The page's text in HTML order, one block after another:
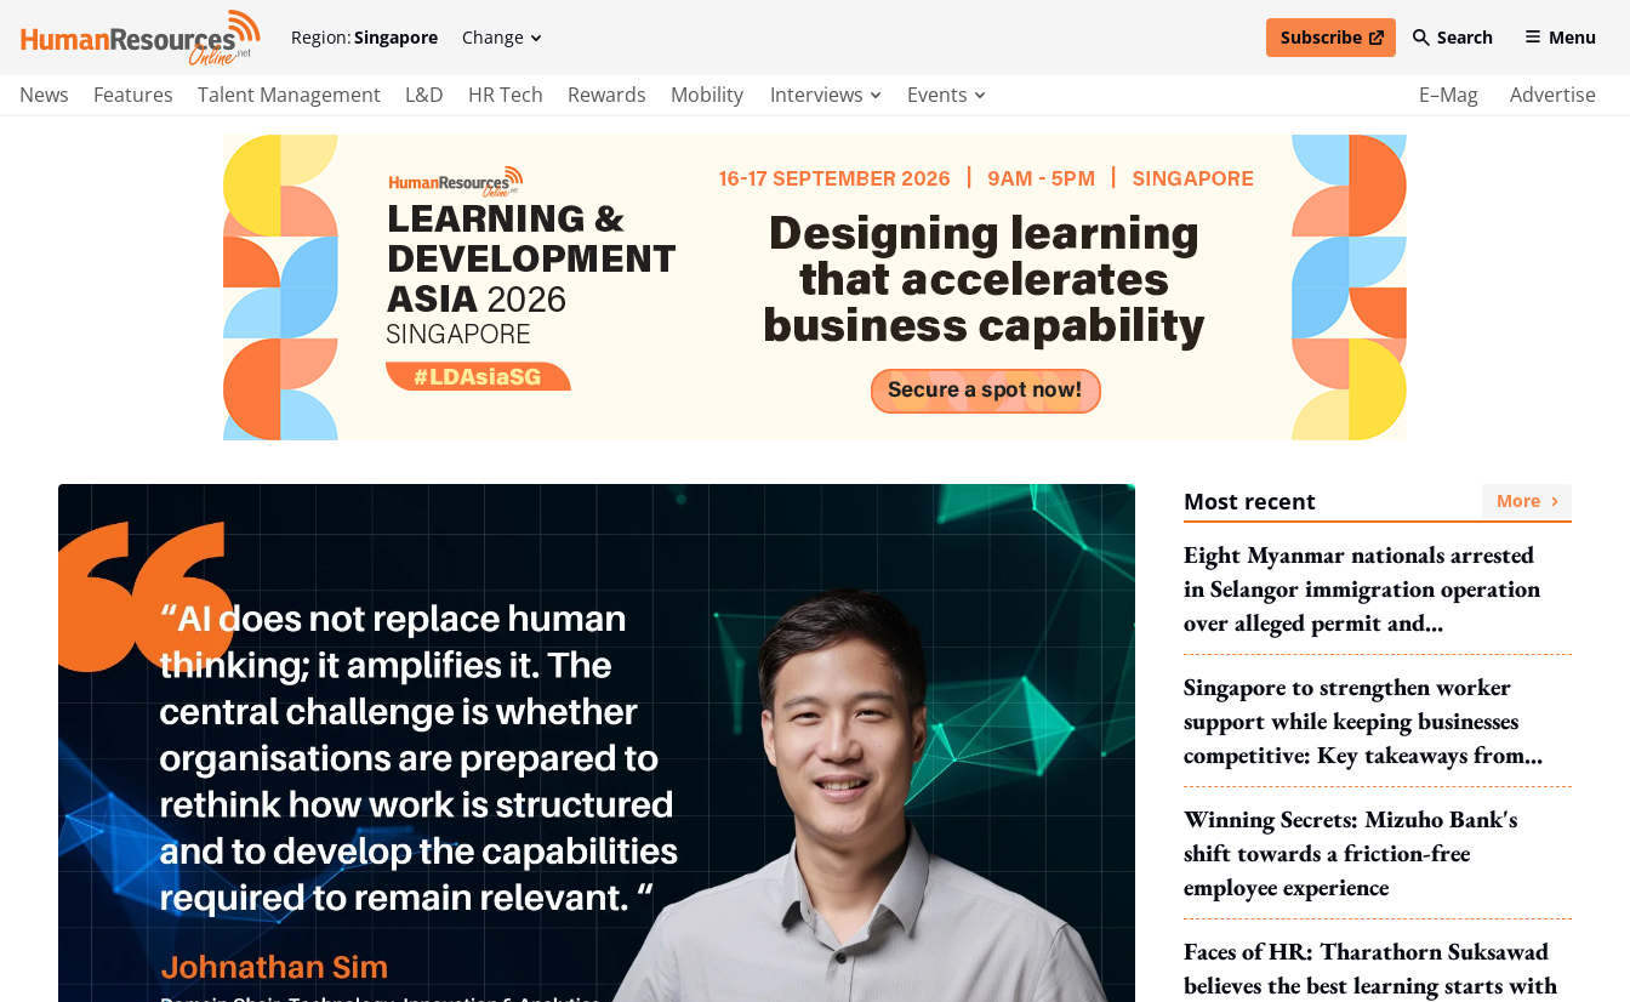
Region:Singapore Change Subscribe
open in new windowSearch Menu
News Features Talent Management L&D HR Tech Rewards Mobility Interviews Events E–Mag Advertise
Most recent More
Eight Myanmar nationals arrested
in Selangor immigration operation
over alleged permit and
documentation offences
Singapore to strengthen worker
support while keeping businesses
competitive: Key takeaways from
MOS Dinesh's response to WP's
motion
Winning Secrets: Mizuho Bank's
shift towards a friction-free
employee experience
Faces of HR: Tharathorn Suksawad
believes the best learning starts with